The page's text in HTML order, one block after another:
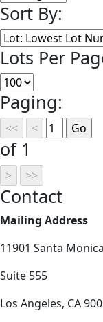
Sort By:
Lots Per
Paging:
of 1
Contact
Mailing Address
11901 Santa
Suite 555
Los Angeles, CA